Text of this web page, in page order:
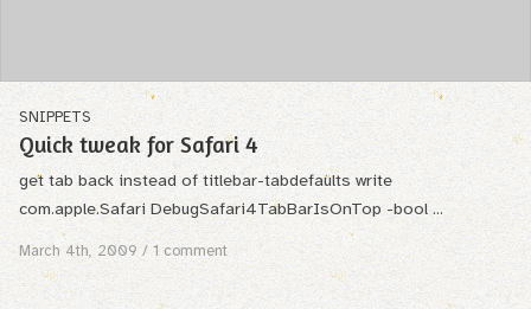
SNIPPETS
Quick tweak for Safari 4
get tab back instead of titlebar-tabdefaults write
com.apple.Safari DebugSafari4TabBarIsOnTop -bool ...
March 4th, 2009/ 1 comment